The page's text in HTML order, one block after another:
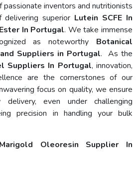
inventors and nutritionists
superior Lutein SCFE In
Ester In Portugal. We take immense
as noteworthy Botanical
Suppliers in Portugal. As the
Suppliers In Portugal, innovation,
are the cornerstones of our
focus on quality, we ensure
even under challenging
precision in handling your bulk
Oleoresin Supplier In